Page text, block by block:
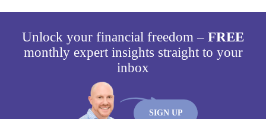
Unlock your financial freedom – FREE
monthly expert insights straight to your
inbox
SIGN UP